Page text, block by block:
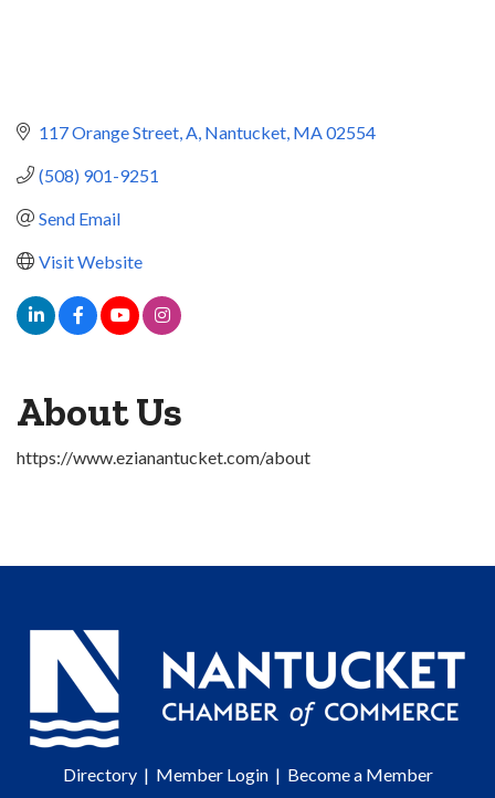
117 Orange Street A Nantucket MA 02554
(508) 901-9251
Send Email
Visit Website
About Us
https://www.ezianantucket.com/about
Directory| Member Login| Become a Member